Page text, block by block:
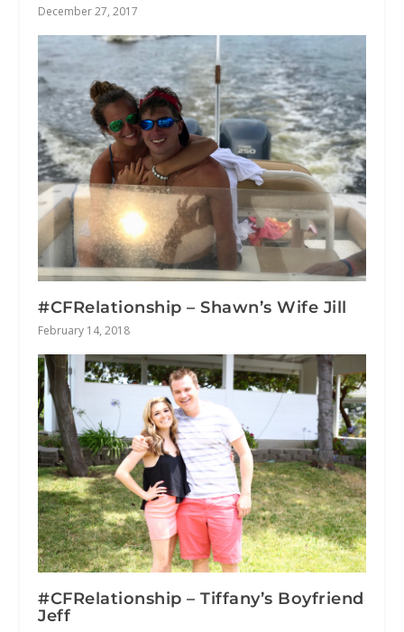
December 27, 2017
#CFRelationship – Shawn’s Wife Jill
February 14, 2018
#CFRelationship – Tiffany’s Boyfriend
Jeff